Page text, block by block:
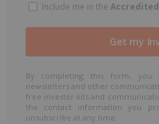
Include me in the
By completing this form, you
newsletters and other
free investor kits and
the contact information you
unsubscribe at any time.